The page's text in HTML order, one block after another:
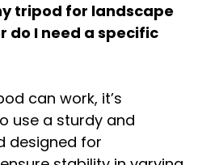
tripod for landscape
do I need a specific
can work, it’s
use a sturdy and
designed for